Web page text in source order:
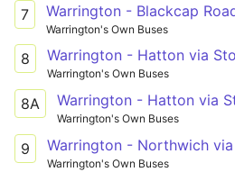
7
Warrington's Own Buses
8
Warrington's Own Buses
8A
Warrington's Own Buses
9
Warrington's Own Buses